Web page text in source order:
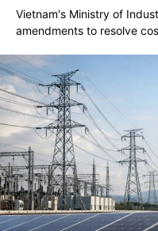
Vietnam's Ministry of
amendments to resolve